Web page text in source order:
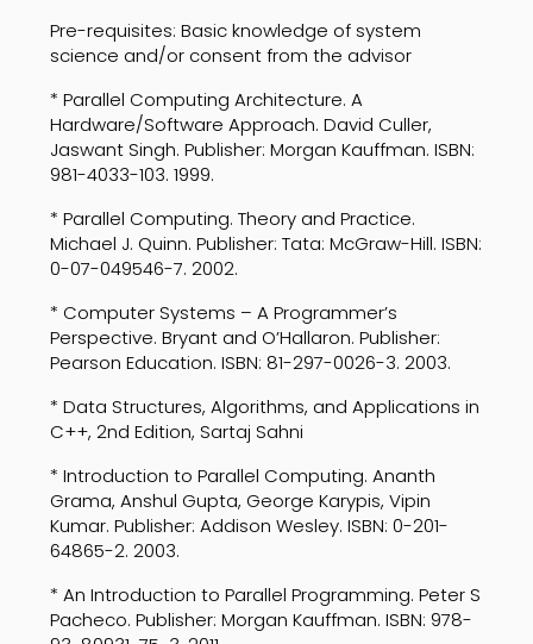
Pre-requisites: Basic knowledge of system
science and/or consent from the advisor
* Parallel Computing Architecture. A
Hardware/Software Approach. David Culler,
Jaswant Singh. Publisher: Morgan Kauffman. ISBN:
981-4033-103. 1999.
* Parallel Computing. Theory and Practice.
Michael J. Quinn. Publisher: Tata: McGraw-Hill. ISBN:
0-07-049546-7. 2002.
* Computer Systems – A Programmer’s
Perspective. Bryant and O’Hallaron. Publisher:
Pearson Education. ISBN: 81-297-0026-3. 2003.
* Data Structures, Algorithms, and Applications in
C++, 2nd Edition, Sartaj Sahni
* Introduction to Parallel Computing. Ananth
Grama, Anshul Gupta, George Karypis, Vipin
Kumar. Publisher: Addison Wesley. ISBN: 0-201-
64865-2. 2003.
* An Introduction to Parallel Programming. Peter S
Pacheco. Publisher: Morgan Kauffman. ISBN: 978-